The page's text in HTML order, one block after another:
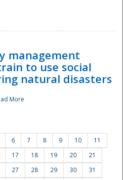
management
to use social
natural disasters
More
6 7 8 9 10
11
17 18 19 20
21
27 28 29 30
31